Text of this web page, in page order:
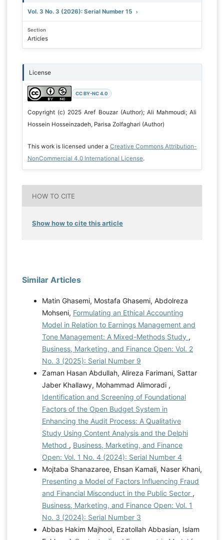
Vol. 3 No. 3 (2026): Serial Number 15
Section
Articles
License
CC BY-NC 4.0
Copyright (c) 2025 Aref Bouzar (Author); Ali Mahmoudi; Ali
Hossein Hosseinzadeh, Parisa Zolfaghari (Author)
This work is licensed under a Creative Commons Attribution-
NonCommercial 4.0 International License.
HOW TO CITE
Show how to cite this article
Similar Articles
Matin Ghasemi, Mostafa Ghasemi, Abdolreza
Mohseni, Formulating an Ethical Accounting
Model in Relation to Earnings Management and
Tone Management: A Mixed-Methods Study ,
Business, Marketing, and Finance Open: Vol. 2
No. 3 (2025): Serial Number 9
Zaman Hasan Abdullah, Alireza Farimani, Sattar
Jaber Khallawy, Mohammad Alimoradi ,
Identification and Screening of Foundational
Factors of the Open Budget System in
Enhancing the Audit Process: A Qualitative
Study Using Content Analysis and the Delphi
Method , Business, Marketing, and Finance
Open: Vol. 1 No. 4 (2024): Serial Number 4
Mojtaba Shanazaree, Ehsan Kamali, Naser Khani,
Presenting a Model of Factors Influencing Fraud
and Financial Misconduct in the Public Sector ,
Business, Marketing, and Finance Open: Vol. 1
No. 3 (2024): Serial Number 3
Abbas Hakim Majhool, Ezatollah Abbasian, Islam